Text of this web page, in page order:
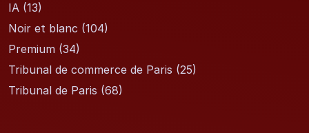
IA (13)
Noir et blanc (104)
Premium (34)
Tribunal de commerce de Paris (25)
Tribunal de Paris (68)